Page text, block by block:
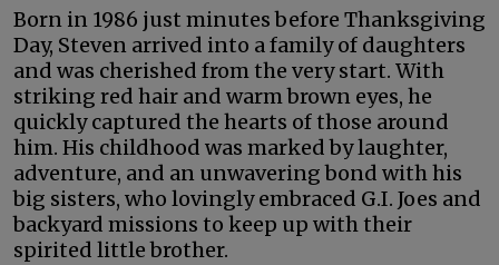
Born in 1986 just minutes before Thanksgiving
Day, Steven arrived into a family of daughters
and was cherished from the very start. With
striking red hair and warm brown eyes, he
quickly captured the hearts of those around
him. His childhood was marked by laughter,
adventure, and an unwavering bond with his
big sisters, who lovingly embraced G.I. Joes and
backyard missions to keep up with their
spirited little brother.